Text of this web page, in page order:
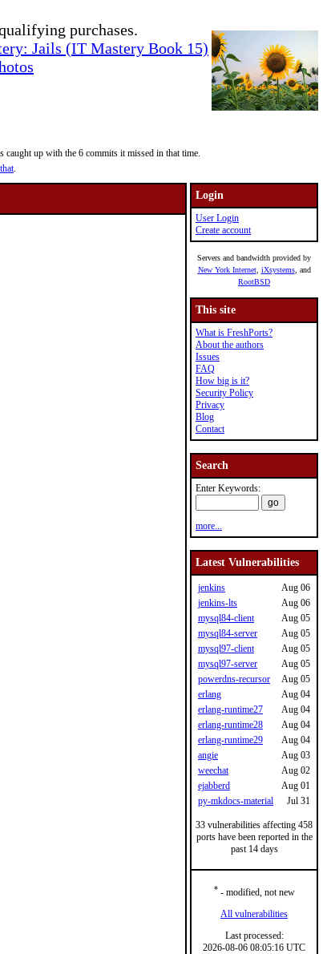
purchases.
Jails (IT Mastery Book 15)
up with the 6 commits it missed in that time.
.
Login
User Login
Create account
Servers and bandwidth provided by
New York Internet, iXsystems, and
RootBSD
This site
What is FreshPorts?
About the authors
Issues
FAQ
How big is it?
Security Policy
Privacy
Blog
Contact
Search
Enter Keywords:
more...
Latest Vulnerabilities
jenkins
Aug 06
jenkins-lts
Aug 06
mysql84-client
Aug 05
mysql84-server
Aug 05
mysql97-client
Aug 05
mysql97-server
Aug 05
powerdns-recursor
Aug 05
erlang
Aug 04
erlang-runtime27
Aug 04
erlang-runtime28
Aug 04
erlang-runtime29
Aug 04
angie
Aug 03
weechat
Aug 02
ejabberd
Aug 01
py-mkdocs-material
Jul 31
33 vulnerabilities affecting 458
ports have been reported in the
past 14 days
*- modified, not new
All vulnerabilities
Last processed:
2026-08-06 08:05:16 UTC